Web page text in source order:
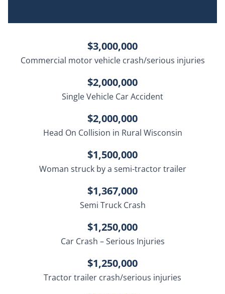
$3,000,000
Commercial motor vehicle crash/serious injuries
$2,000,000
Single Vehicle Car Accident
$2,000,000
Head On Collision in Rural Wisconsin
$1,500,000
Woman struck by a semi-tractor trailer
$1,367,000
Semi Truck Crash
$1,250,000
Car Crash – Serious Injuries
$1,250,000
Tractor trailer crash/serious injuries